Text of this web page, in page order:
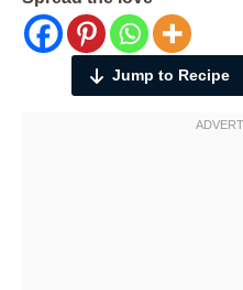
Jump to Recipe